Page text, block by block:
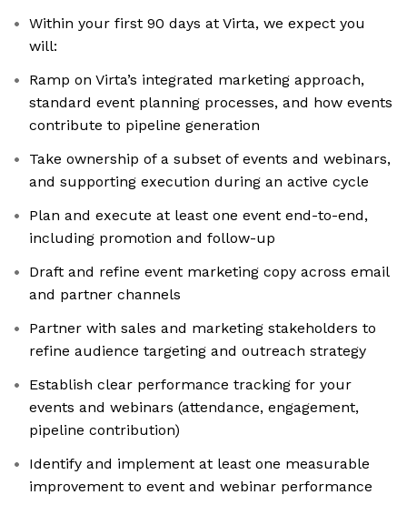
Within your first 90 days at Virta, we expect you
will:
Ramp on Virta’s integrated marketing approach,
standard event planning processes, and how events
contribute to pipeline generation
Take ownership of a subset of events and webinars,
and supporting execution during an active cycle
Plan and execute at least one event end-to-end,
including promotion and follow-up
Draft and refine event marketing copy across email
and partner channels
Partner with sales and marketing stakeholders to
refine audience targeting and outreach strategy
Establish clear performance tracking for your
events and webinars (attendance, engagement,
pipeline contribution)
Identify and implement at least one measurable
improvement to event and webinar performance